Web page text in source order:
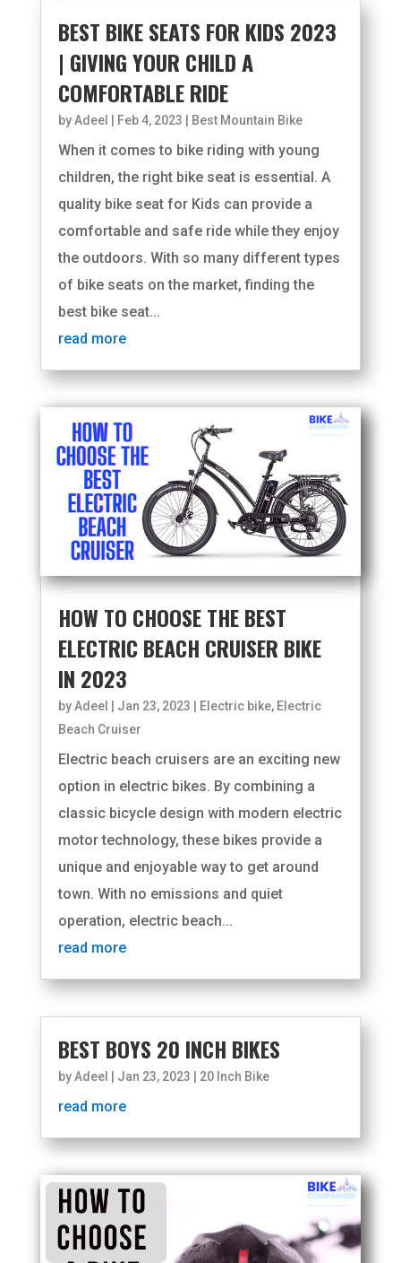
BEST BIKE SEATS FOR KIDS 2023
| GIVING YOUR CHILD A
COMFORTABLE RIDE
byAdeel Feb 4, 2023 Best Mountain Bike
When it comes to bike riding with young
children, the right bike seat is essential. A
quality bike seat for Kids can provide a
comfortable and safe ride while they enjoy
the outdoors. With so many different types
of bike seats on the market, finding the
best bike seat...
read more
HOW TO CHOOSE THE BEST
ELECTRIC BEACH CRUISER BIKE
IN 2023
byAdeel | Jan 23, 2023 | Electric bike, Electric
Beach Cruiser
Electric beach cruisers are an exciting new
option in electric bikes. By combining a
classic bicycle design with modern electric
motor technology, these bikes provide a
unique and enjoyable way to get around
town. With no emissions and quiet
operation, electric beach...
read more
BEST BOYS 20 INCH BIKES
byAdeel Jan 23, 2023 20 Inch Bike
read more